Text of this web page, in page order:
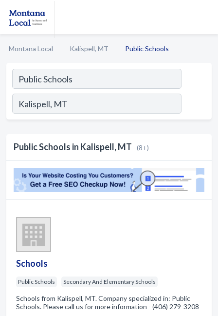
Montana Local Kalispell, MT Public Schools
Public Schools in Kalispell, MT (8+)
Schools
Public Schools Secondary And Elementary Schools
Schools from Kalispell, MT. Company specialized in: Public
Schools. Please call us for more information - (406) 279-3208